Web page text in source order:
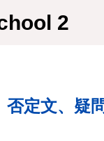
2
定文、疑